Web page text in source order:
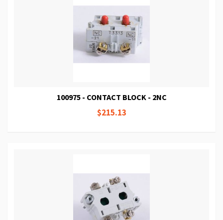
100975 - CONTACT BLOCK - 2NC
$215.13